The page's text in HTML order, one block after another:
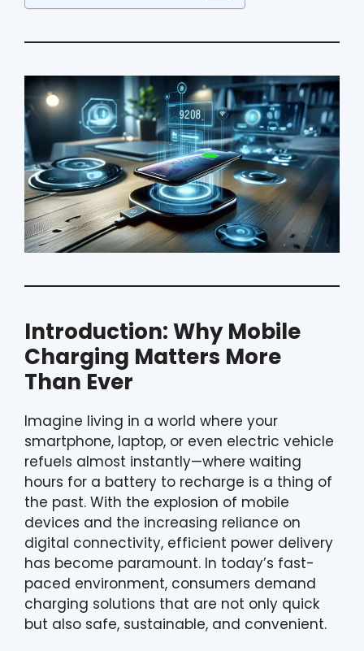
Introduction: Why Mobile
Charging Matters More
Than Ever
Imagine living in a world where your
smartphone, laptop, or even electric vehicle
refuels almost instantly—where waiting
hours for a battery to recharge is a thing of
the past. With the explosion of mobile
devices and the increasing reliance on
digital connectivity, efficient power delivery
has become paramount. In today’s fast-
paced environment, consumers demand
charging solutions that are not only quick
but also safe, sustainable, and convenient.